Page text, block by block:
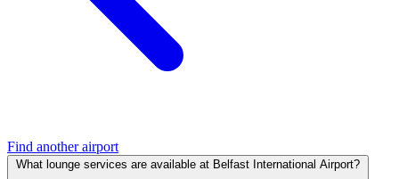
Find another airport
What lounge services are available at Belfast International Airport?